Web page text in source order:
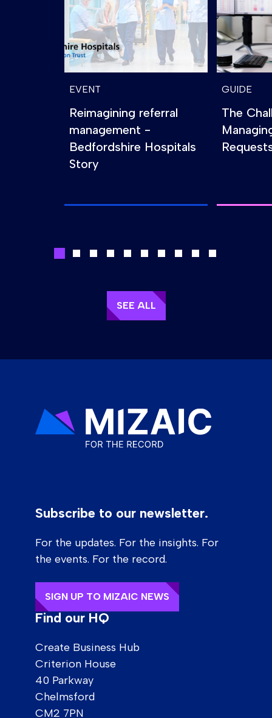
EVENT
Reimagining referral
management -
Bedfordshire Hospitals
Story
GUIDE
The
SEE ALL
Subscribe to our newsletter.
For the updates. For the insights. For
the events. For the record.
SIGN UP TO MIZAIC NEWS
Find our HQ
Create Business Hub
Criterion House
40 Parkway
Chelmsford
CM2 7PN